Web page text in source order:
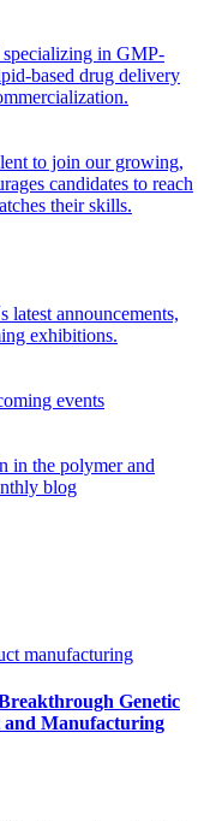
in GMP-
based drug delivery
to join our growing,
candidates to reach
their skills.
latest announcements,
exhibitions.
events
in the polymer and
blog
Genetic
and Manufacturing